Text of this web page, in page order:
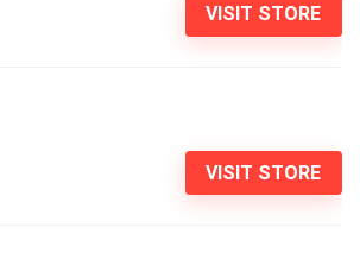
VISIT STORE
VISIT STORE